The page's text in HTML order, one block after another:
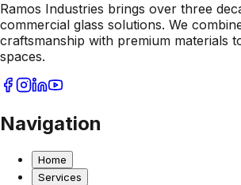
Ramos Industries brings over three
commercial glass solutions. We
craftsmanship with premium materials
spaces.
Navigation
Home
Services